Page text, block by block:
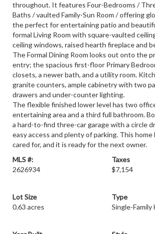
throughout. It features Four-Bedrooms /
Baths / vaulted Family-Sun Room / offering
the perfect for entertaining patio and
formal Living Room with square-vaulted
ceiling windows, raised hearth fireplace and
The Formal Dining Room looks out onto the
entry; the spacious first-floor Primary
closets, a newer bath, and a utility room.
granite counters, ample cabinetry with two
drawers and under-counter lighting.
The flexible finished lower level has two
entertaining area and a third full bathroom.
a hard-to-find three-car garage with a circle
easy access and plenty of parking. This home
cared for, and it is ready for the next owner.
MLS #:
2626934
Taxes
$7,154
Lot Size
0.63 acres
Type
Single-Family